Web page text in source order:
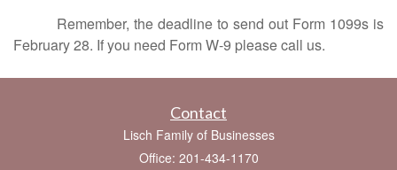
Remember, the deadline to send out Form 1099s is
February 28. If you need Form W-9 please call us.
Contact
Lisch Family of Businesses
Office: 201-434-1170